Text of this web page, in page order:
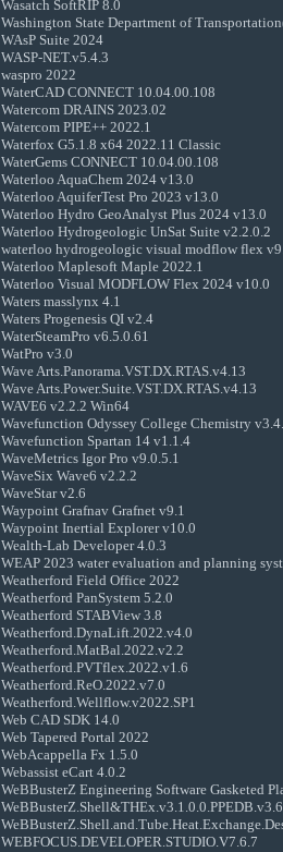
Wasatch SoftRIP 8.0
Washington State Department of
WAsP Suite 2024
WASP-NET.v5.4.3
waspro 2022
WaterCAD CONNECT 10.04.00.108
Watercom DRAINS 2023.02
Watercom PIPE++ 2022.1
Waterfox G5.1.8 x64 2022.11 Classic
WaterGems CONNECT 10.04.00.108
Waterloo AquaChem 2024 v13.0
Waterloo AquiferTest Pro 2023 v13.0
Waterloo Hydro GeoAnalyst Plus 2024 v13.0
Waterloo Hydrogeologic UnSat Suite v2.2.0.2
waterloo hydrogeologic visual modflow flex
Waterloo Maplesoft Maple 2022.1
Waterloo Visual MODFLOW Flex 2024 v10.0
Waters masslynx 4.1
Waters Progenesis QI v2.4
WaterSteamPro v6.5.0.61
WatPro v3.0
Wave Arts.Panorama.VST.DX.RTAS.v4.13
Wave Arts.Power.Suite.VST.DX.RTAS.v4.13
WAVE6 v2.2.2 Win64
Wavefunction Odyssey College Chemistry
Wavefunction Spartan 14 v1.1.4
WaveMetrics Igor Pro v9.0.5.1
WaveSix Wave6 v2.2.2
WaveStar v2.6
Waypoint Grafnav Grafnet v9.1
Waypoint Inertial Explorer v10.0
Wealth-Lab Developer 4.0.3
WEAP 2023 water evaluation and planning
Weatherford Field Office 2022
Weatherford PanSystem 5.2.0
Weatherford STABView 3.8
Weatherford.DynaLift.2022.v4.0
Weatherford.MatBal.2022.v2.2
Weatherford.PVTflex.2022.v1.6
Weatherford.ReO.2022.v7.0
Weatherford.Wellflow.v2022.SP1
Web CAD SDK 14.0
Web Tapered Portal 2022
WebAcappella Fx 1.5.0
Webassist eCart 4.0.2
WeBBusterZ Engineering Software Gasketed
WEBFOCUS.DEVELOPER.STUDIO.V7.6.7